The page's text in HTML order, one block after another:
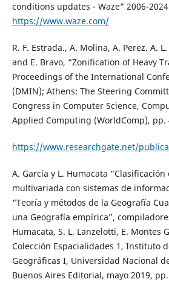
conditions updates - Waze” 2006-
https://www.waze.com/
R. F. Estrada., A. Molina, A. Perez. A.
and E. Bravo, “Zonification of Heavy
Proceedings of the International
(DMIN); Athens: The Steering
Congress in Computer Science,
Applied Computing (WorldComp), pp.
https://www.researchgate.net/
A. García y L. Humacata
multivariada con sistemas de
“Teoría y métodos de la Geografía
una Geografía empírica”,
Humacata, S. L. Lanzelotti, E. Montes
Colección Espacialidades 1, Instituto
Geográficas I, Universidad Nacional
Buenos Aires Editorial, mayo 2019,